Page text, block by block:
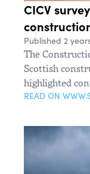
CICV
Published 2
The
Scottish
highlighted
READ ON